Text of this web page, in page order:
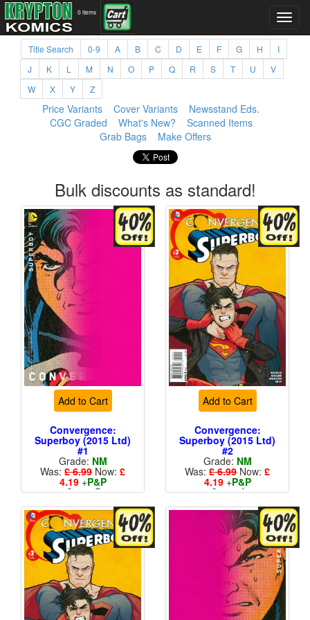
0 items
Title Search 0-9 A B C D E F G H
I
J
K L M N O P Q R S T U
V
W
X Y Z
Price Variants Cover Variants
Newsstand Eds.
CGC Graded
What's New?
Scanned Items
Grab Bags
Make Offers
Bulk discounts as standard!
Add to Cart
Convergence:
Superboy (2015 Ltd)
#1
Grade: NM
Was: £ 6.99 Now: £
4.19+P&P
Cover B
Add to Cart
Convergence:
Superboy (2015 Ltd)
#2
Grade: NM
Was: £ 6.99 Now: £
4.19+P&P
Cover A